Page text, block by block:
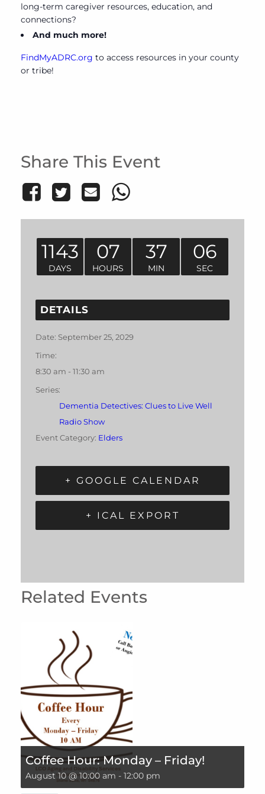
long-term caregiver resources, education, and
connections?
And much more!
FindMyADRC.org to access resources in your county
or tribe!
Share This Event
1143
DAYS
07
HOURS
37
MIN
05
SEC
DETAILS
Date: September 25, 2029
Time:
8:30 am - 11:30 am
Series:
Dementia Detectives: Clues to Live Well
Radio Show
Event Category: Elders
+ GOOGLE CALENDAR
+ ICAL EXPORT
Related Events
Coffee Hour: Monday – Friday!
August 10 @ 10:00 am - 12:00 pm